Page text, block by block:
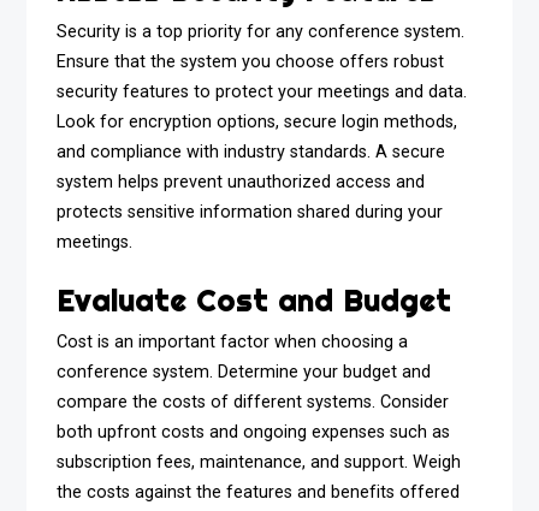
Security is a top priority for any conference system.
Ensure that the system you choose offers robust
security features to protect your meetings and data.
Look for encryption options, secure login methods,
and compliance with industry standards. A secure
system helps prevent unauthorized access and
protects sensitive information shared during your
meetings.
Evaluate Cost and Budget
Cost is an important factor when choosing a
conference system. Determine your budget and
compare the costs of different systems. Consider
both upfront costs and ongoing expenses such as
subscription fees, maintenance, and support. Weigh
the costs against the features and benefits offered